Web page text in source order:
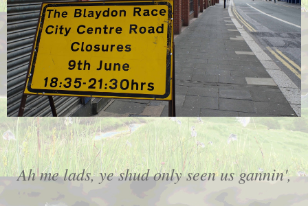
Ah me lads, ye shud only seen us gannin',